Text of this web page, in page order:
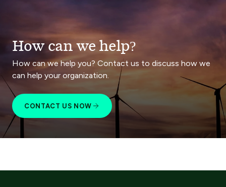
How can we help?
How can we help you? Contact us to discuss how we
can help your organization.
CONTACT US NOW